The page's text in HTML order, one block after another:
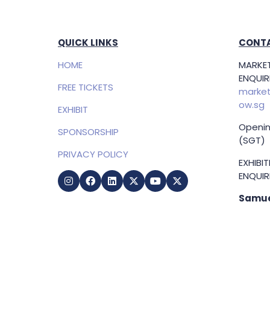
QUICK LINKS
HOME
FREE TICKETS
EXHIBIT
SPONSORSHIP
PRIVACY POLICY
ow.sg
(SGT)